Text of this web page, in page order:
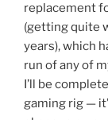
replacement
(getting quite
years), which
run of any of
I’ll be
gaming rig —